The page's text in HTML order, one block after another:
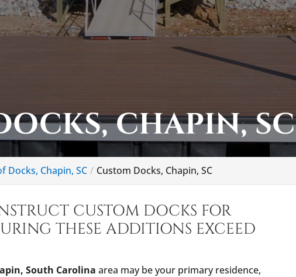
CHAPIN, SC
Docks, Chapin, SC Custom Docks, Chapin, SC
CUSTOM DOCKS FOR
THESE ADDITIONS EXCEED
South Carolina area may be your primary residence,